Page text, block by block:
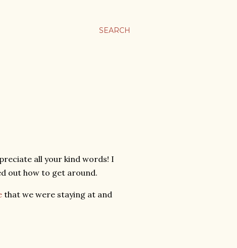
SEARCH
all your kind words! I
out how to get around.
that we were staying at and